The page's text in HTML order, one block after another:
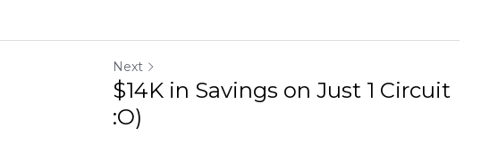
Next
$14K in Savings on Just 1 Circuit
:O)